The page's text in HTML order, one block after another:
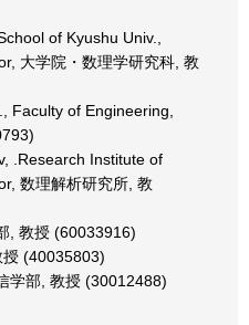
of Kyushu Univ.,
大学院・数理学研究科, 教
Faculty of Engineering,
.Research Institute of
数理解析研究所, 教
, 教授 (60033916)
(40035803)
学部, 教授 (30012488)